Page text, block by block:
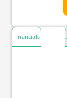
Financials